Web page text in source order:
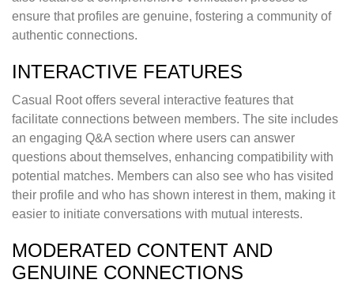
ensure that profiles are genuine, fostering a community of
authentic connections.
INTERACTIVE FEATURES
Casual Root offers several interactive features that
facilitate connections between members. The site includes
an engaging Q&A section where users can answer
questions about themselves, enhancing compatibility with
potential matches. Members can also see who has visited
their profile and who has shown interest in them, making it
easier to initiate conversations with mutual interests.
MODERATED CONTENT AND
GENUINE CONNECTIONS